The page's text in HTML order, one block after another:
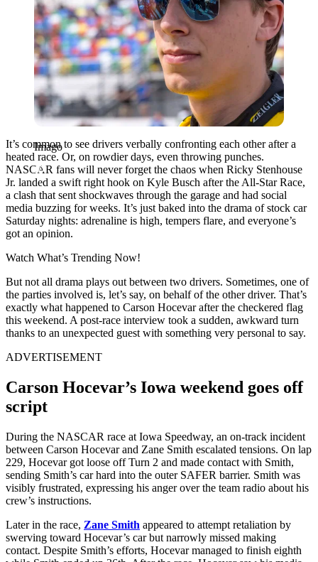
Imago
It’s common to see drivers verbally confronting each other after a
heated race. Or, on rowdier days, even throwing punches.
NASCAR fans will never forget the chaos when Ricky Stenhouse
Jr. landed a swift right hook on Kyle Busch after the All-Star Race,
a clash that sent shockwaves through the garage and had social
media buzzing for weeks. It’s just baked into the drama of stock car
Saturday nights: adrenaline is high, tempers flare, and everyone’s
got an opinion.
Watch What’s Trending Now!
But not all drama plays out between two drivers. Sometimes, one of
the parties involved is, let’s say, on behalf of the other driver. That’s
exactly what happened to Carson Hocevar after the checkered flag
this weekend. A post-race interview took a sudden, awkward turn
thanks to an unexpected guest with something very personal to say.
ADVERTISEMENT
Carson Hocevar’s Iowa weekend goes off
script
During the NASCAR race at Iowa Speedway, an on-track incident
between Carson Hocevar and Zane Smith escalated tensions. On lap
229, Hocevar got loose off Turn 2 and made contact with Smith,
sending Smith’s car hard into the outer SAFER barrier. Smith was
visibly frustrated, expressing his anger over the team radio about his
crew’s instructions.
Later in the race, Zane Smith appeared to attempt retaliation by
swerving toward Hocevar’s car but narrowly missed making
contact. Despite Smith’s efforts, Hocevar managed to finish eighth